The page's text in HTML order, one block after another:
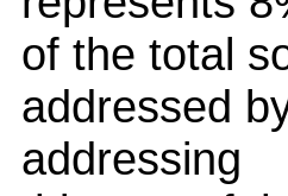
of the total
addressed
addressing